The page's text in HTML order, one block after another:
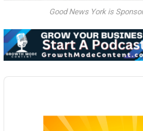
Good News York is
Audio